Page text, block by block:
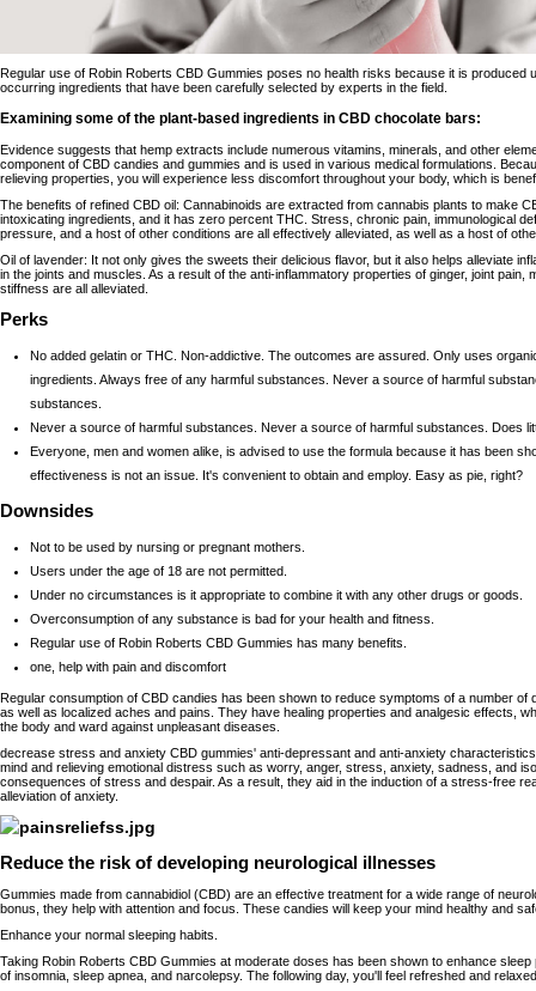
Regular use of Robin Roberts CBD Gummies poses no health risks because it is produced
occurring ingredients that have been carefully selected by experts in the field.
Examining some of the plant-based ingredients in CBD chocolate bars:
Evidence suggests that hemp extracts include numerous vitamins, minerals, and other
component of CBD candies and gummies and is used in various medical formulations.
relieving properties, you will experience less discomfort throughout your body, which is
The benefits of refined CBD oil: Cannabinoids are extracted from cannabis plants to make
intoxicating ingredients, and it has zero percent THC. Stress, chronic pain, immunological
pressure, and a host of other conditions are all effectively alleviated, as well as a host of
Oil of lavender: It not only gives the sweets their delicious flavor, but it also helps alleviate
in the joints and muscles. As a result of the anti-inflammatory properties of ginger, joint pain,
stiffness are all alleviated.
Perks
No added gelatin or THC. Non-addictive. The outcomes are assured. Only uses
ingredients. Always free of any harmful substances. Never a source of harmful
substances.
Never a source of harmful substances. Never a source of harmful substances. Does
Everyone, men and women alike, is advised to use the formula because it has been
effectiveness is not an issue. It's convenient to obtain and employ. Easy as pie, right?
Downsides
Not to be used by nursing or pregnant mothers.
Users under the age of 18 are not permitted.
Under no circumstances is it appropriate to combine it with any other drugs or goods.
Overconsumption of any substance is bad for your health and fitness.
Regular use of Robin Roberts CBD Gummies has many benefits.
one, help with pain and discomfort
Regular consumption of CBD candies has been shown to reduce symptoms of a number of
as well as localized aches and pains. They have healing properties and analgesic effects,
the body and ward against unpleasant diseases.
decrease stress and anxiety CBD gummies' anti-depressant and anti-anxiety
mind and relieving emotional distress such as worry, anger, stress, anxiety, sadness, and
consequences of stress and despair. As a result, they aid in the induction of a stress-free
alleviation of anxiety.
Reduce the risk of developing neurological illnesses
Gummies made from cannabidiol (CBD) are an effective treatment for a wide range of
bonus, they help with attention and focus. These candies will keep your mind healthy and
Enhance your normal sleeping habits.
Taking Robin Roberts CBD Gummies at moderate doses has been shown to enhance
of insomnia, sleep apnea, and narcolepsy. The following day, you'll feel refreshed and